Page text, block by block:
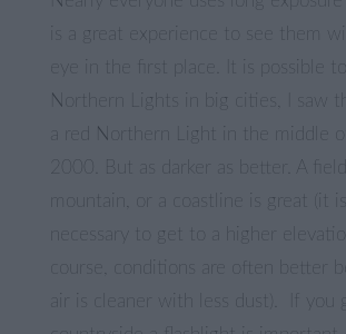
is a great experience to see them
Northern Lights in big cities, I saw
a red Northern Light in the middle
2000. But as darker as better. A field,
mountain, or a coastline is great (it is
necessary to get to a higher
course, conditions are often better
air is cleaner with less dust). If you